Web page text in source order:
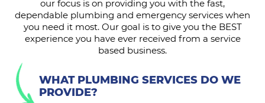
our focus is on providing you with the fast,
dependable plumbing and emergency services when
you need it most. Our goal is to give you the BEST
experience you have ever received from a service
based business.
WHAT PLUMBING SERVICES DO WE
PROVIDE?